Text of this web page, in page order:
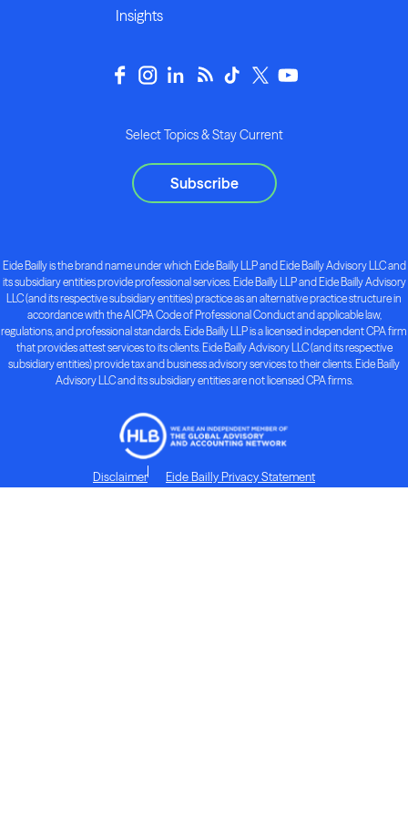
Insights
Select Topics & Stay Current
Subscribe
Eide Bailly is the brand name under which Eide Bailly LLP and Eide Bailly Advisory LLC and
its subsidiary entities provide professional services. Eide Bailly LLP and Eide Bailly Advisory
LLC (and its respective subsidiary entities) practice as an alternative practice structure in
accordance with the AICPA Code of Professional Conduct and applicable law,
regulations, and professional standards. Eide Bailly LLP is a licensed independent CPA firm
that provides attest services to its clients. Eide Bailly Advisory LLC (and its respective
subsidiary entities) provide tax and business advisory services to their clients. Eide Bailly
Advisory LLC and its subsidiary entities are not licensed CPA firms.
Disclaimer Eide Bailly Privacy Statement